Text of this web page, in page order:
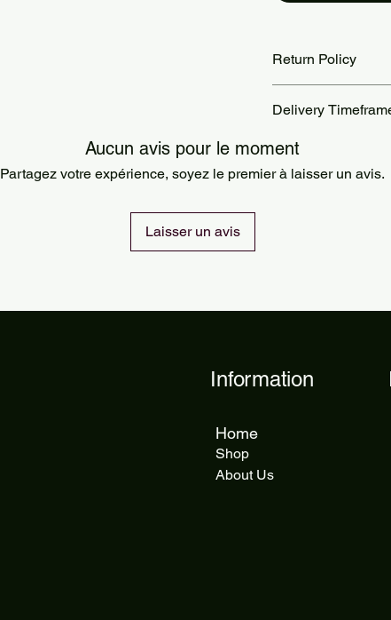
Return Policy
are the customer’s
Delivery
Orders are
delivery takes 5 to 12
Aucun avis pour le moment
Partagez votre expérience, soyez le premier à laisser un avis.
Laisser un avis
Information
Home
Shop
About Us